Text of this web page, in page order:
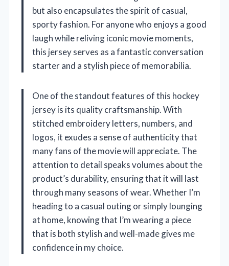
but also encapsulates the spirit of casual,
sporty fashion. For anyone who enjoys a good
laugh while reliving iconic movie moments,
this jersey serves as a fantastic conversation
starter and a stylish piece of memorabilia.
One of the standout features of this hockey
jersey is its quality craftsmanship. With
stitched embroidery letters, numbers, and
logos, it exudes a sense of authenticity that
many fans of the movie will appreciate. The
attention to detail speaks volumes about the
product’s durability, ensuring that it will last
through many seasons of wear. Whether I’m
heading to a casual outing or simply lounging
at home, knowing that I’m wearing a piece
that is both stylish and well-made gives me
confidence in my choice.